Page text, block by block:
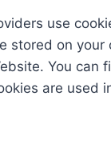
use
stored on your
You can
are used